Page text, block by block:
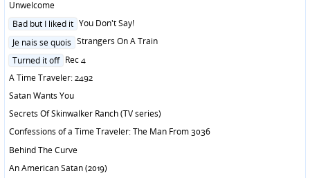
Unwelcome
Posted
Bad but I liked it You Don't Say!
Posted
Je nais se quois Strangers On A Train
Posted
Turned it off Rec 4
A Time Traveler: 2492
Satan Wants You
Secrets Of Skinwalker Ranch (TV series)
Confessions of a Time Traveler: The Man From 3036
Behind The Curve
An American Satan (2019)